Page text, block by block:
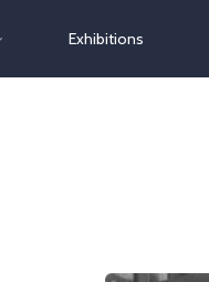
Exhibitions